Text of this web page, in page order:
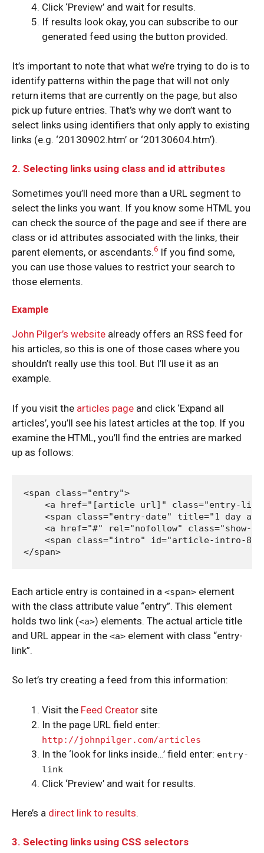
Click ‘Preview’ and wait for results.
If results look okay, you can subscribe to our
generated feed using the button provided.
It’s important to note that what we’re trying to do is to
identify patterns within the page that will not only
return items that are currently on the page, but also
pick up future entries. That’s why we don’t want to
select links using identifiers that only apply to existing
links (e.g. ‘20130902.htm’ or ‘20130604.htm’).
2. Selecting links using class and id attributes
Sometimes you’ll need more than a URL segment to
select the links you want. If you know some HTML you
can check the source of the page and see if there are
class or id attributes associated with the links, their
parent elements, or ascendants.6 If you find some,
you can use those values to restrict your search to
those elements.
Example
John Pilger’s website already offers an RSS feed for
his articles, so this is one of those cases where you
shouldn’t really use this tool. But I’ll use it as an
example.
If you visit the articles page and click ‘Expand all
articles’, you’ll see his latest articles at the top. If you
examine the HTML, you’ll find the entries are marked
up as follows:
<span class="entry">
<a href="[article url]" class="entry-
<span class="entry-date" title="1 day
<a href="#" rel="nofollow" class="show-
<span class="intro" id="article-intro-
Each article entry is contained in a <span> element
with the class attribute value “entry”. This element
holds two link (<a>) elements. The actual article title
and URL appear in the <a> element with class “entry-
link”.
So let’s try creating a feed from this information:
Visit the Feed Creator site
In the page URL field enter:
http://johnpilger.com/articles
In the ‘look for links inside…’ field enter: entry-
link
Click ‘Preview’ and wait for results.
Here’s a direct link to results.
3. Selecting links using CSS selectors